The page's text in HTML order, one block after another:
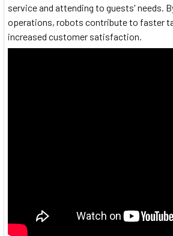
service and attending to guests' needs.
operations, robots contribute to faster
increased customer satisfaction.